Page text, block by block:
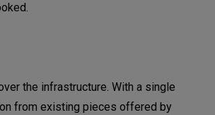
the infrastructure. With a single
from existing pieces offered by